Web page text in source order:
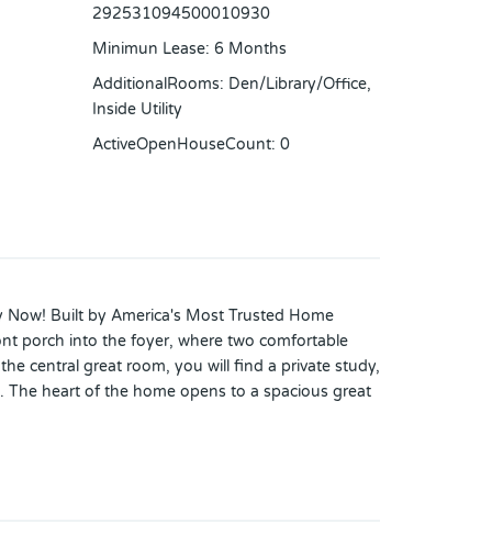
292531094500010930
Minimun Lease: 6 Months
AdditionalRooms: Den/Library/Office,
Inside Utility
ActiveOpenHouseCount: 0
Built by America's Most Trusted Home
porch into the foyer, where two comfortable
central great room, you will find a private study,
heart of the home opens to a spacious great
within reach. On the opposite side of the
in closet. Thoughtfully designed and gently
Highlights Include: gourmet kitchen, tray